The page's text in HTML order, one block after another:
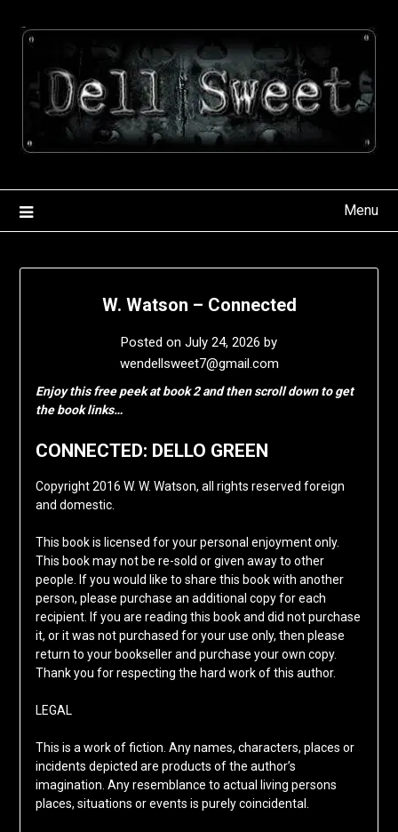
Menu
W. Watson – Connected
Posted on July 24, 2026 by
wendellsweet7@gmail.com
Enjoy this free peek at book 2 and then scroll down to get
the book links…
CONNECTED: DELLO GREEN
Copyright 2016 W. W. Watson, all rights reserved foreign
and domestic.
This book is licensed for your personal enjoyment only.
This book may not be re-sold or given away to other
people. If you would like to share this book with another
person, please purchase an additional copy for each
recipient. If you are reading this book and did not purchase
it, or it was not purchased for your use only, then please
return to your bookseller and purchase your own copy.
Thank you for respecting the hard work of this author.
LEGAL
This is a work of fiction. Any names, characters, places or
incidents depicted are products of the author’s
imagination. Any resemblance to actual living persons
places, situations or events is purely coincidental.